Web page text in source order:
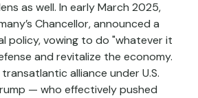
as well. In early March 2025,
Chancellor, announced a
policy, vowing to do "whatever it
and revitalize the economy.
alliance under U.S.
— who effectively pushed